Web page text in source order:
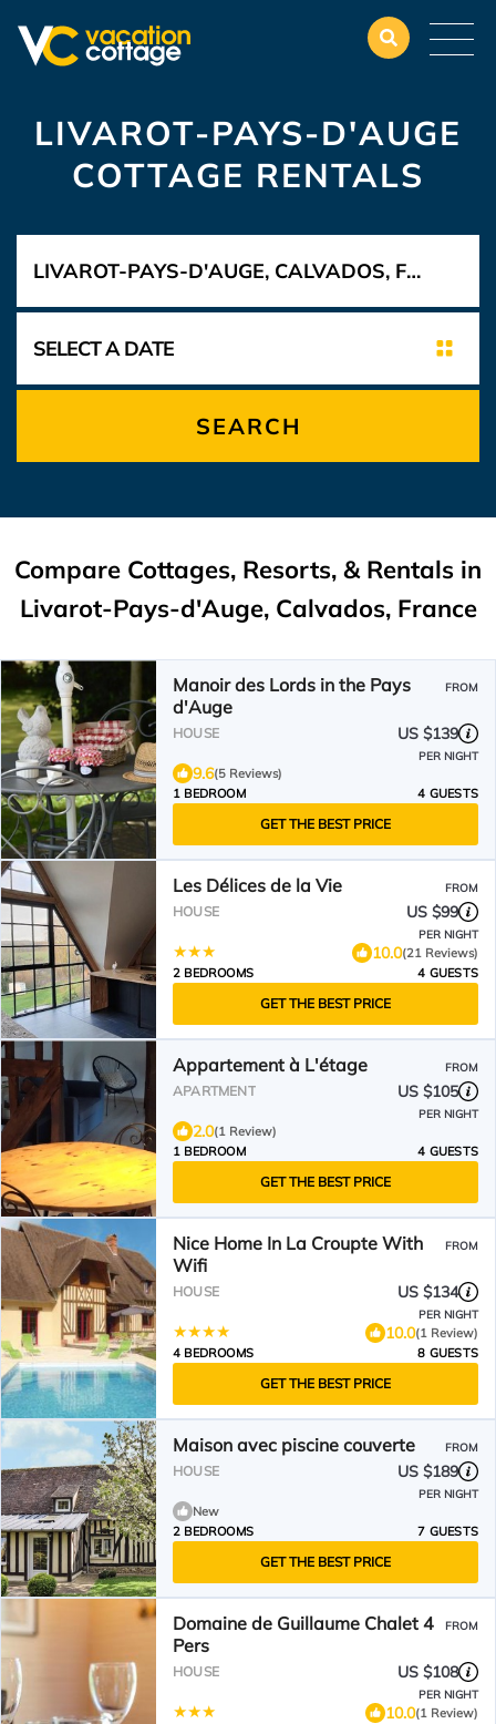
LIVAROT-PAYS-D'AUGE
COTTAGE RENTALS
SEARCH
Compare Cottages, Resorts, & Rentals in
Livarot-Pays-d'Auge, Calvados, France
Manoir des Lords in the Pays
d'Auge
FROM
HOUSE US $139
PER NIGHT
9.6(5 Reviews)
1 BEDROOM
4 GUESTS
GET THE BEST PRICE
Les Délices de la Vie FROM
HOUSE US $99
PER NIGHT
10.0(21 Reviews)
2 BEDROOMS
4 GUESTS
GET THE BEST PRICE
Appartement à L'étage FROM
APARTMENT US $105
PER NIGHT
2.0(1 Review)
1 BEDROOM
4 GUESTS
GET THE BEST PRICE
Nice Home In La Croupte With
Wifi
FROM
HOUSE US $134
PER NIGHT
10.0(1 Review)
4 BEDROOMS
8 GUESTS
GET THE BEST PRICE
Maison avec piscine couverte FROM
HOUSE US $189
PER NIGHT
New
2 BEDROOMS
7 GUESTS
GET THE BEST PRICE
Domaine de Guillaume Chalet 4
Pers
FROM
HOUSE US $108
PER NIGHT
10.0(1 Review)